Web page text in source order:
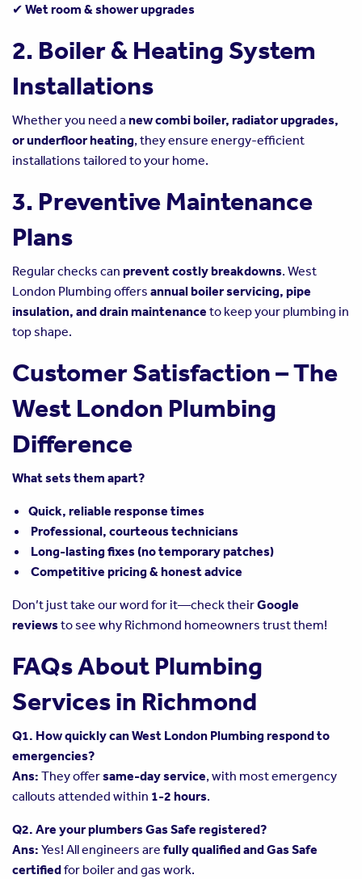
✔ Wet room & shower upgrades
2. Boiler & Heating System
Installations
Whether you need a new combi boiler, radiator upgrades,
or underfloor heating, they ensure energy-efficient
installations tailored to your home.
3. Preventive Maintenance
Plans
Regular checks can prevent costly breakdowns. West
London Plumbing offers annual boiler servicing, pipe
insulation, and drain maintenance to keep your plumbing in
top shape.
Customer Satisfaction – The
West London Plumbing
Difference
What sets them apart?
Quick, reliable response times
Professional, courteous technicians
Long-lasting fixes (no temporary patches)
Competitive pricing & honest advice
Don’t just take our word for it—check theirGoogle
reviewsto see why Richmond homeowners trust them!
FAQs About Plumbing
Services in Richmond
Q1. How quickly can West London Plumbing respond to
emergencies?
Ans: They offersame-day service, with most emergency
callouts attended within 1-2 hours.
Q2. Are your plumbers Gas Safe registered?
Ans: Yes! All engineers are fully qualified and Gas Safe
certifiedfor boiler and gas work.